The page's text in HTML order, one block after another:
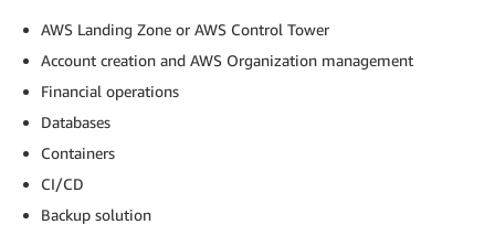
AWS Landing Zone or AWS Control Tower
Account creation and AWS Organization management
Financial operations
Databases
Containers
CI/CD
Backup solution